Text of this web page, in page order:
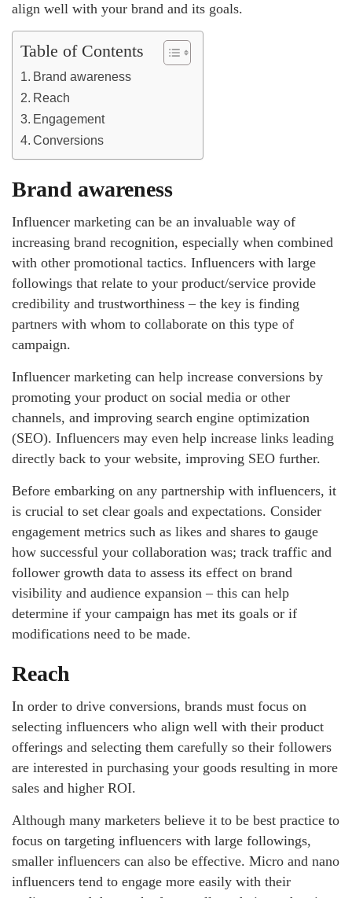
align well with your brand and its goals.
Table of Contents
Brand awareness
Reach
Engagement
Conversions
Brand awareness
Influencer marketing can be an invaluable way of
increasing brand recognition, especially when combined
with other promotional tactics. Influencers with large
followings that relate to your product/service provide
credibility and trustworthiness – the key is finding
partners with whom to collaborate on this type of
campaign.
Influencer marketing can help increase conversions by
promoting your product on social media or other
channels, and improving search engine optimization
(SEO). Influencers may even help increase links leading
directly back to your website, improving SEO further.
Before embarking on any partnership with influencers, it
is crucial to set clear goals and expectations. Consider
engagement metrics such as likes and shares to gauge
how successful your collaboration was; track traffic and
follower growth data to assess its effect on brand
visibility and audience expansion – this can help
determine if your campaign has met its goals or if
modifications need to be made.
Reach
In order to drive conversions, brands must focus on
selecting influencers who align well with their product
offerings and selecting them carefully so their followers
are interested in purchasing your goods resulting in more
sales and higher ROI.
Although many marketers believe it to be best practice to
focus on targeting influencers with large followings,
smaller influencers can also be effective. Micro and nano
influencers tend to engage more easily with their